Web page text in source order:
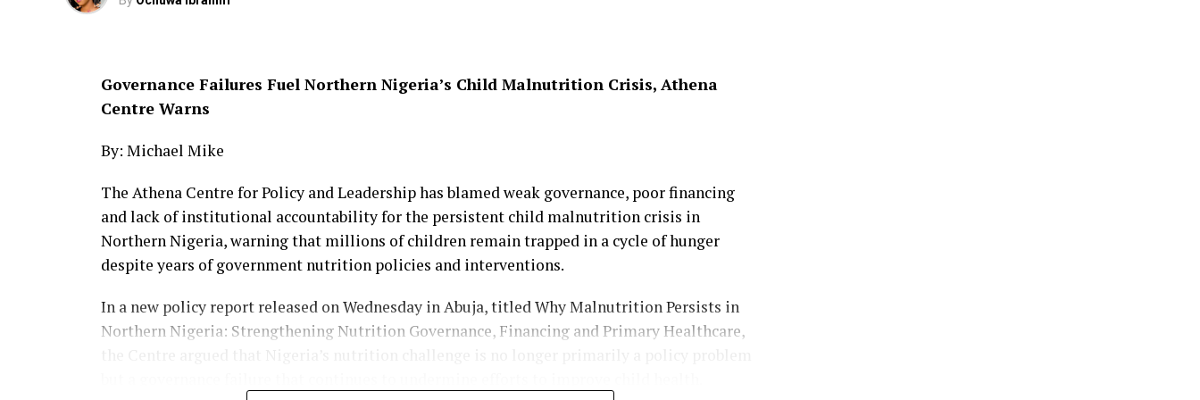
The latest incident adds to the growing wave of violence in parts of Mangu Local
Woman Killed, Another Injured in Attack While Fetching Firewood in Plateau’s
Governance Failures Fuel Northern Nigeria’s Child Malnutrition Crisis, Athena
Centre Warns
By: Michael Mike
The Athena Centre for Policy and Leadership has blamed weak governance, poor financing
and lack of institutional accountability for the persistent child malnutrition crisis in
Northern Nigeria, warning that millions of children remain trapped in a cycle of hunger
despite years of government nutrition policies and interventions.
In a new policy report released on Wednesday in Abuja, titled Why Malnutrition Persists in
Northern Nigeria: Strengthening Nutrition Governance, Financing and Primary Healthcare,